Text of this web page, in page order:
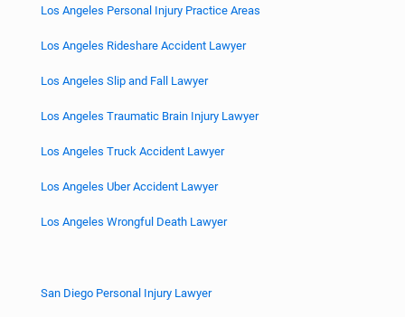
Los Angeles Personal Injury Practice Areas
Los Angeles Rideshare Accident Lawyer
Los Angeles Slip and Fall Lawyer
Los Angeles Traumatic Brain Injury Lawyer
Los Angeles Truck Accident Lawyer
Los Angeles Uber Accident Lawyer
Los Angeles Wrongful Death Lawyer
San Diego Personal Injury Lawyer